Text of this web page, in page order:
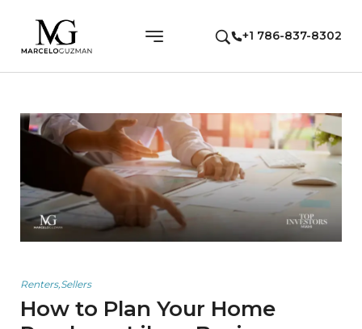
+1 786-837-8302
Renters,Sellers
How to Plan Your Home